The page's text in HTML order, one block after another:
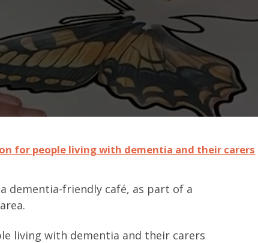
for people living with dementia and their carers
dementia-friendly café, as part of a
living with dementia and their carers